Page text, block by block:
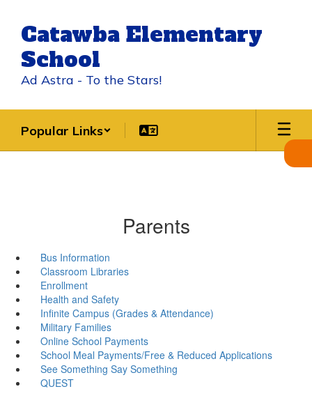
main
content
Catawba Elementary
School
Ad Astra - To the Stars!
Popular Links
Parents
Bus Information
Classroom Libraries
Enrollment
Health and Safety
Infinite Campus (Grades & Attendance)
Military Families
Online School Payments
School Meal Payments/Free & Reduced Applications
See Something Say Something
QUEST